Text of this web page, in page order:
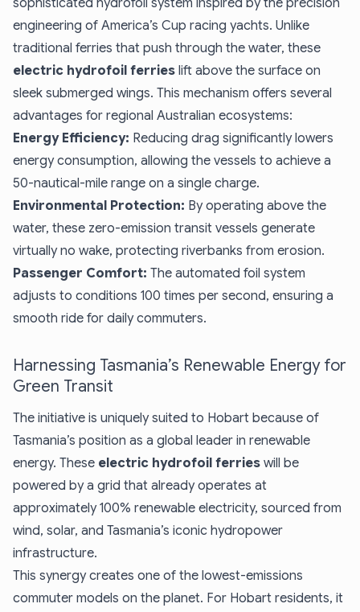
sophisticated hydrofoil system inspired by the precision
engineering of America’s Cup racing yachts. Unlike
traditional ferries that push through the water, these
electric hydrofoil ferries lift above the surface on
sleek submerged wings. This mechanism offers several
advantages for regional Australian ecosystems:
Energy Efficiency: Reducing drag significantly lowers
energy consumption, allowing the vessels to achieve a
50-nautical-mile range on a single charge.
Environmental Protection: By operating above the
water, these zero-emission transit vessels generate
virtually no wake, protecting riverbanks from erosion.
Passenger Comfort: The automated foil system
adjusts to conditions 100 times per second, ensuring a
smooth ride for daily commuters.
Harnessing Tasmania’s Renewable Energy for
Green Transit
The initiative is uniquely suited to Hobart because of
Tasmania’s position as a global leader in renewable
energy. These electric hydrofoil ferries will be
powered by a grid that already operates at
approximately 100% renewable electricity, sourced from
wind, solar, and Tasmania’s iconic hydropower
infrastructure.
This synergy creates one of the lowest-emissions
commuter models on the planet. For Hobart residents, it